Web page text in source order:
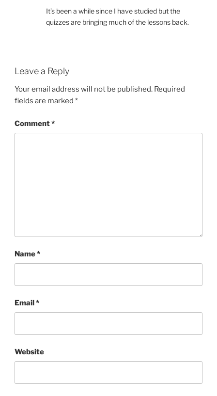
It’s been a while since I have studied but the
quizzes are bringing much of the lessons back.
Leave a Reply
Your email address will not be published. Required
fields are marked *
Comment*
Name*
Email*
Website